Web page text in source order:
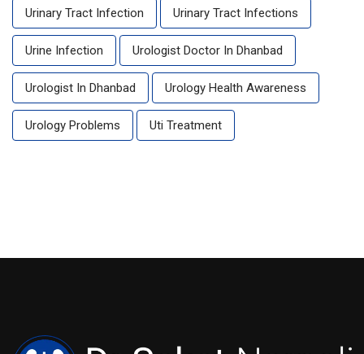
Urinary Tract Infection Urinary Tract Infections
Urine Infection Urologist Doctor In Dhanbad
Urologist In Dhanbad Urology Health Awareness
Urology Problems Uti Treatment